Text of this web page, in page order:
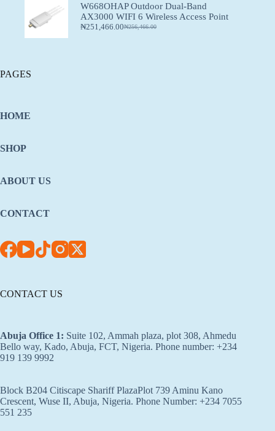
W668OHAP Outdoor Dual-Band
AX3000 WIFI 6 Wireless Access Point
₦256,466.00
₦251,466.00
PAGES
HOME
SHOP
ABOUT US
CONTACT
CONTACT US
Abuja Office 1: Suite 102, Ammah plaza, plot 308, Ahmedu
Bello way, Kado, Abuja, FCT, Nigeria. Phone number: +234
919 139 9992
Block B204 Citiscape Shariff PlazaPlot 739 Aminu Kano
Crescent, Wuse II, Abuja, Nigeria. Phone Number: +234 7055
551 235